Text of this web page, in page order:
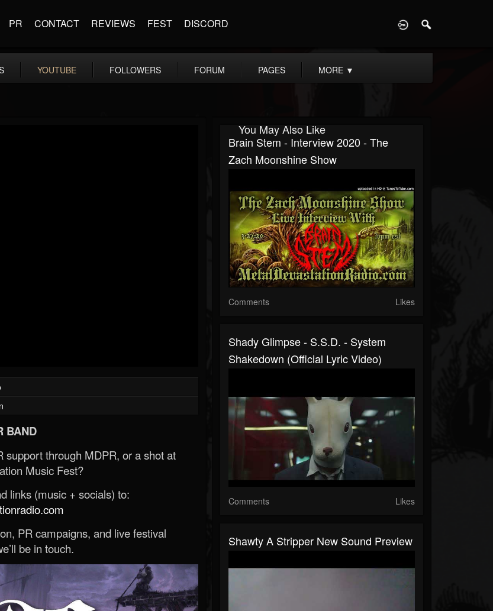
PR CONTACT REVIEWS FEST DISCORD
YOUTUBE FOLLOWERS FORUM PAGES MORE ▼
BAND
support through MDPR, or a shot at
Music Fest?
links (music + socials) to:
PR campaigns, and live festival
be in touch.
You May Also Like
Brain Stem - Interview 2020 - The
Zach Moonshine Show
Comments Likes
Shady Glimpse - S.S.D. - System
Shakedown (Official Lyric Video)
Comments Likes
Shawty A Stripper New Sound Preview